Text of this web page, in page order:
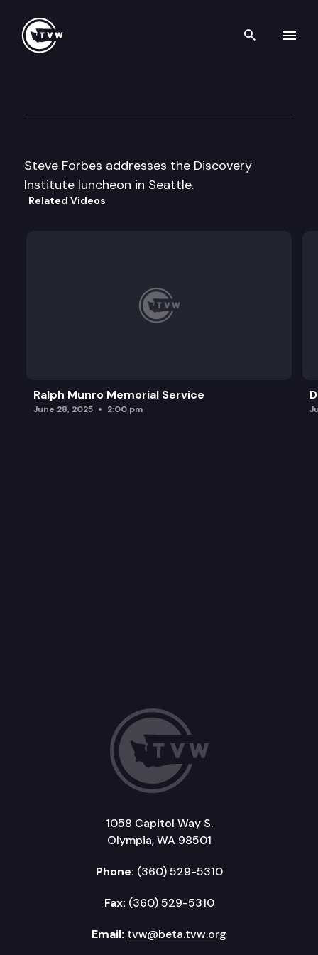
Search
Steve Forbes addresses the Discovery
Institute luncheon in Seattle.
Related Videos
Ralph Munro Memorial Service
June 28, 2025 2:00 pm
1058 Capitol Way S.
Olympia, WA 98501
Phone: (360) 529-5310
Fax: (360) 529-5310
Email: tvw@beta.tvw.org